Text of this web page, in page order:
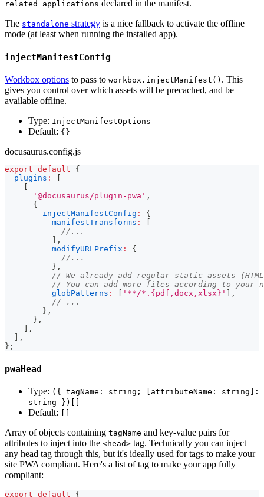
related_applications declared in the manifest.
The standalone strategy is a nice fallback to activate the offline
mode (at least when running the installed app).
injectManifestConfig
Workbox options to pass to workbox.injectManifest() . This
gives you control over which assets will be precached, and be
available offline.
Type: InjectManifestOptions
Default: {}
docusaurus.config.js
export default
{
plugins :
'@docusaurus/plugin-pwa' ,
{
injectManifestConfig :
{
manifestTransforms :
//...
,
modifyURLPrefix :
{
//...
} ,
// We already add regular static assets
// You can add more files according to your
globPatterns : '**/*.{pdf,docx,xlsx}'
,
// ...
} ,
} ,
,
,
} ;
pwaHead
Type: ({ tagName: string; [attributeName: string]:
string })[]
Default: []
Array of objects containing tagName and key-value pairs for
attributes to inject into the <head> tag. Technically you can inject
any head tag through this, but it's ideally used for tags to make your
site PWA compliant. Here's a list of tag to make your app fully
compliant:
export default
{